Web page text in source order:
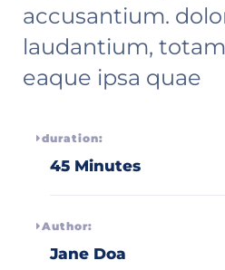
accusantium.
laudantium,
eaque ipsa quae
duration:
45 Minutes
Author:
Jane Doa